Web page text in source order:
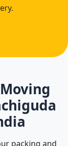
packing and